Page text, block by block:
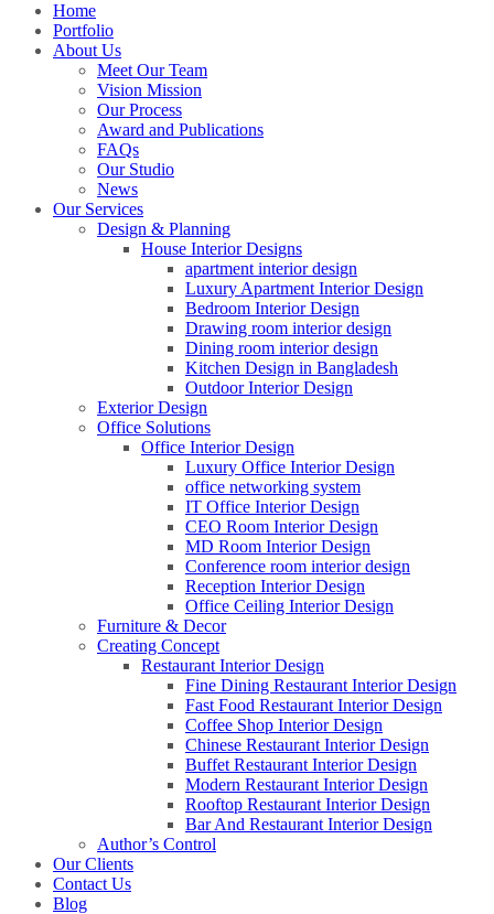
Home
Portfolio
About Us
Meet Our Team
Vision Mission
Our Process
Award and Publications
FAQs
Our Studio
News
Our Services
Design & Planning
House Interior Designs
apartment interior design
Luxury Apartment Interior Design
Bedroom Interior Design
Drawing room interior design
Dining room interior design
Kitchen Design in Bangladesh
Outdoor Interior Design
Exterior Design
Office Solutions
Office Interior Design
Luxury Office Interior Design
office networking system
IT Office Interior Design
CEO Room Interior Design
MD Room Interior Design
Conference room interior design
Reception Interior Design
Office Ceiling Interior Design
Furniture & Decor
Creating Concept
Restaurant Interior Design
Fine Dining Restaurant Interior Design
Fast Food Restaurant Interior Design
Coffee Shop Interior Design
Chinese Restaurant Interior Design
Buffet Restaurant Interior Design
Modern Restaurant Interior Design
Rooftop Restaurant Interior Design
Bar And Restaurant Interior Design
Author’s Control
Our Clients
Contact Us
Blog